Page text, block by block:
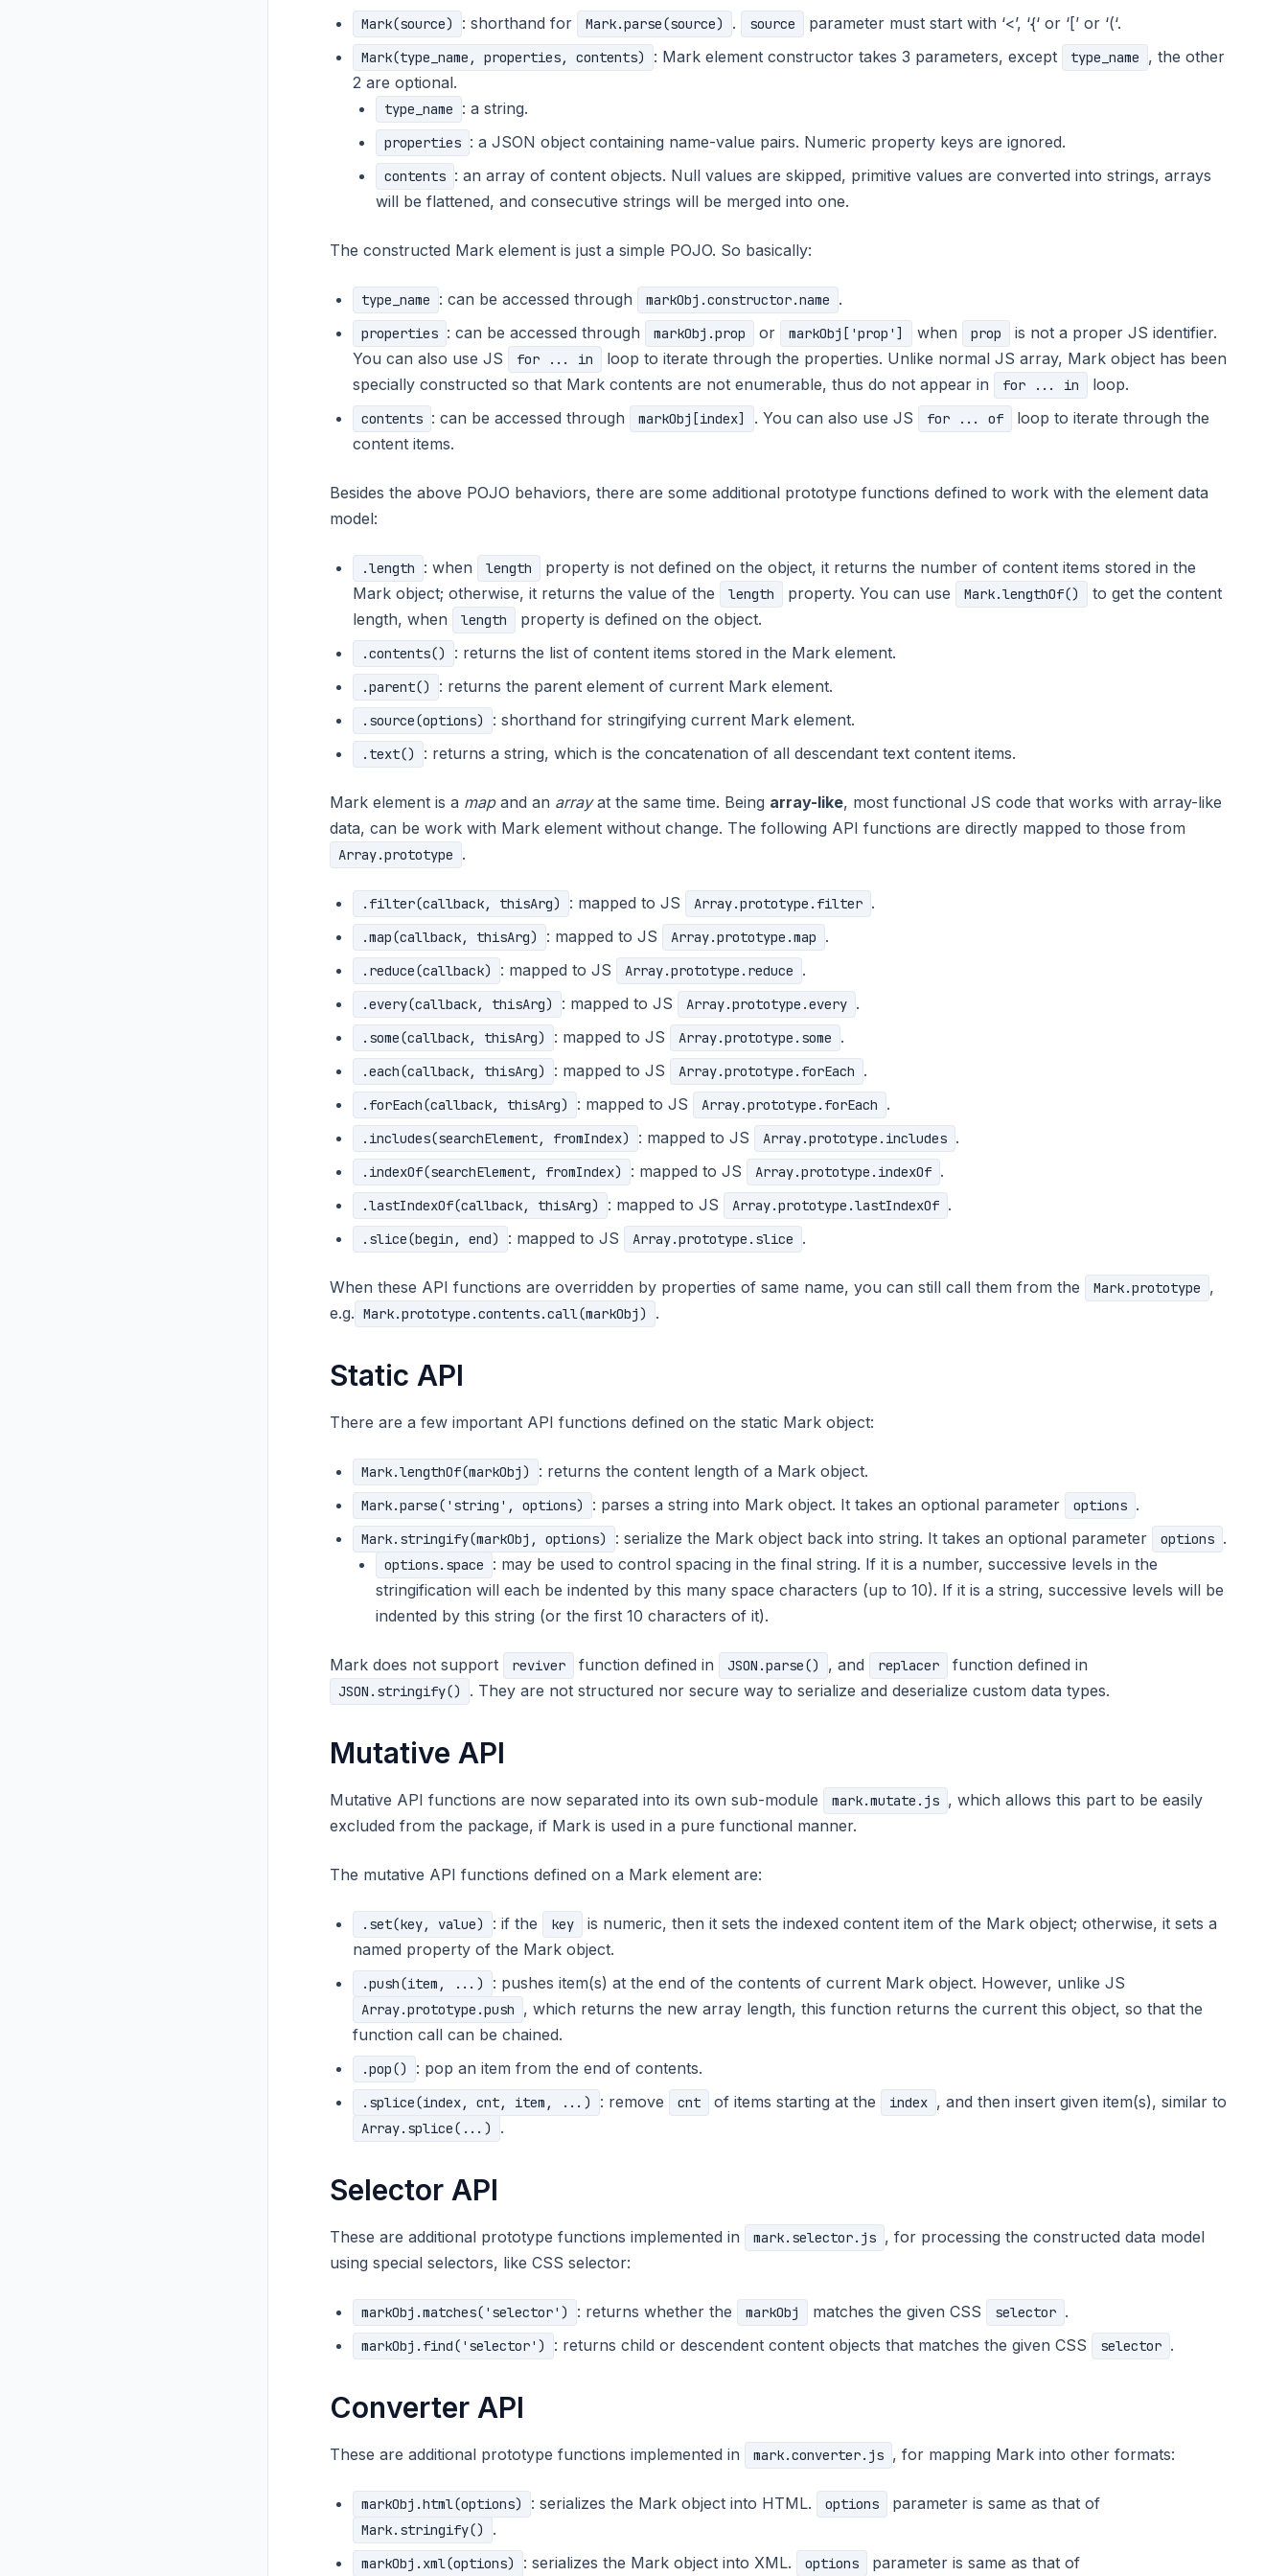
Mark(source) : shorthand for Mark.parse(source) . source parameter must start with ‘<’, ‘{‘ or ‘[’ or ‘(‘.
Mark(type_name, properties, contents) : Mark element constructor takes 3 parameters, except type_name
, the other
2 are optional.
type_name : a string.
properties : a JSON object containing name-value pairs. Numeric property keys are ignored.
contents : an array of content objects. Null values are skipped, primitive values are converted into strings, arrays
will be flattened, and consecutive strings will be merged into one.
The constructed Mark element is just a simple POJO. So basically:
type_name : can be accessed through markObj.constructor.name .
properties : can be accessed through markObj.prop or markObj['prop'] when prop
is not a proper JS identifier.
You can also use JS
for ... in
loop to iterate through the properties. Unlike normal JS array, Mark object has been
specially constructed so that Mark contents are not enumerable, thus do not appear in
for ... in loop.
contents : can be accessed through markObj[index] . You can also use JS for ... of
loop to iterate through the
content items.
Besides the above POJO behaviors, there are some additional prototype functions defined to work with the element data
model:
.length : when length
property is not defined on the object, it returns the number of content items stored in the
Mark object; otherwise, it returns the value of the
length property. You can use Mark.lengthOf()
to get the content
length, when
length property is defined on the object.
.contents() : returns the list of content items stored in the Mark element.
.parent() : returns the parent element of current Mark element.
.source(options) : shorthand for stringifying current Mark element.
.text() : returns a string, which is the concatenation of all descendant text content items.
Mark element is a mapand an arrayat the same time. Being array-like, most functional JS code that works with array-like
data, can be work with Mark element without change. The following API functions are directly mapped to those from
Array.prototype .
.filter(callback, thisArg) : mapped to JS Array.prototype.filter .
.map(callback, thisArg) : mapped to JS Array.prototype.map .
.reduce(callback) : mapped to JS Array.prototype.reduce .
.every(callback, thisArg) : mapped to JS Array.prototype.every .
.some(callback, thisArg) : mapped to JS Array.prototype.some .
.each(callback, thisArg) : mapped to JS Array.prototype.forEach .
.forEach(callback, thisArg) : mapped to JS Array.prototype.forEach .
.includes(searchElement, fromIndex) : mapped to JS Array.prototype.includes .
.indexOf(searchElement, fromIndex) : mapped to JS Array.prototype.indexOf .
.lastIndexOf(callback, thisArg) : mapped to JS Array.prototype.lastIndexOf .
.slice(begin, end) : mapped to JS Array.prototype.slice .
When these API functions are overridden by properties of same name, you can still call them from the Mark.prototype
,
e.g. Mark.prototype.contents.call(markObj) .
Static API
There are a few important API functions defined on the static Mark object:
Mark.lengthOf(markObj) : returns the content length of a Mark object.
Mark.parse('string', options) : parses a string into Mark object. It takes an optional parameter options .
Mark.stringify(markObj, options) : serialize the Mark object back into string. It takes an optional parameter options .
options.space
: may be used to control spacing in the final string. If it is a number, successive levels in the
stringification will each be indented by this many space characters (up to 10). If it is a string, successive levels will be
indented by this string (or the first 10 characters of it).
Mark does not support reviver function defined in JSON.parse() , and replacer function defined in
JSON.stringify() . They are not structured nor secure way to serialize and deserialize custom data types.
Mutative API
Mutative API functions are now separated into its own sub-module mark.mutate.js , which allows this part to be easily
excluded from the package, if Mark is used in a pure functional manner.
The mutative API functions defined on a Mark element are:
.set(key, value) : if the key
is numeric, then it sets the indexed content item of the Mark object; otherwise, it sets a
named property of the Mark object.
.push(item, ...) : pushes item(s) at the end of the contents of current Mark object. However, unlike JS
Array.prototype.push
, which returns the new array length, this function returns the current this object, so that the
function call can be chained.
.pop() : pop an item from the end of contents.
.splice(index, cnt, item, ...) : remove cnt of items starting at the index , and then insert given item(s), similar to
Array.splice(...) .
Selector API
These are additional prototype functions implemented in mark.selector.js , for processing the constructed data model
using special selectors, like CSS selector:
markObj.matches('selector') : returns whether the markObj matches the given CSS selector .
markObj.find('selector') : returns child or descendent content objects that matches the given CSS selector .
Converter API
These are additional prototype functions implemented in mark.converter.js , for mapping Mark into other formats:
markObj.html(options) : serializes the Mark object into HTML. options parameter is same as that of
Mark.stringify() .
markObj.xml(options) : serializes the Mark object into XML. options parameter is same as that of